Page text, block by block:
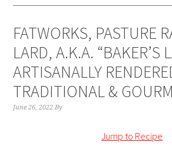
FATWORKS, PASTURE
LARD, A.K.A. “BAKER’S
ARTISANALLY
TRADITIONAL &
June 26, 2022 By
Jump to Recipe